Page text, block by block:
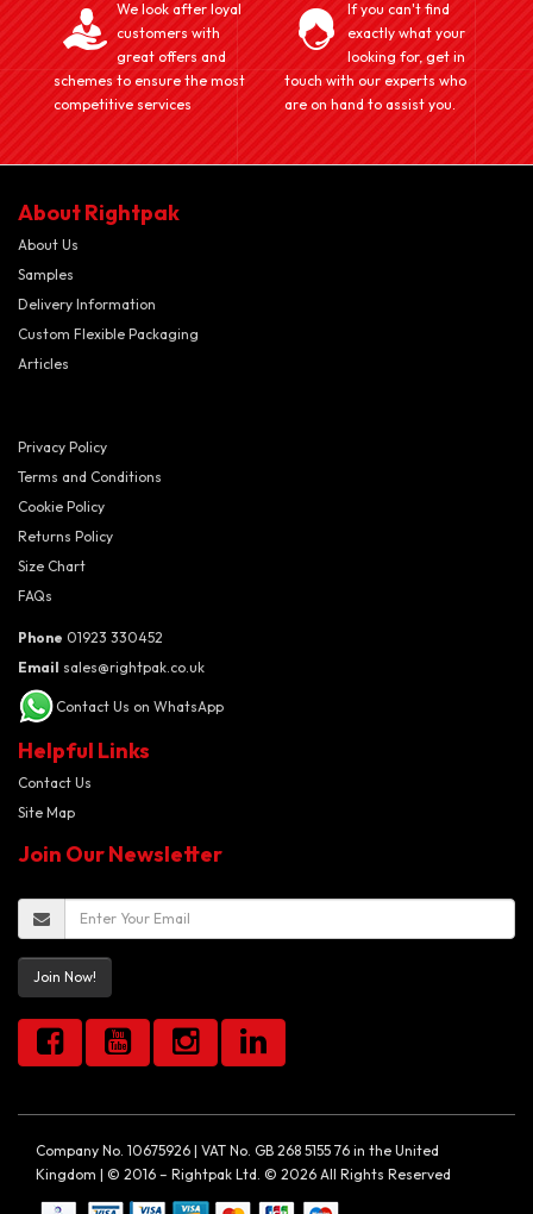
We look after loyal
customers with
great offers and
schemes to ensure the most
competitive services
If you can't find
exactly what your
looking for, get in
touch with our experts who
are on hand to assist you.
About Rightpak
About Us
Samples
Delivery Information
Custom Flexible Packaging
Articles
Privacy Policy
Terms and Conditions
Cookie Policy
Returns Policy
Size Chart
FAQs
Phone 01923 330452
Email sales@rightpak.co.uk
Contact Us on WhatsApp
Helpful Links
Contact Us
Site Map
Join Our Newsletter
Join Now!
Company No. 10675926 | VAT No. GB 268 5155 76 in the United
Kingdom | © 2016 – Rightpak Ltd. © 2026 All Rights Reserved